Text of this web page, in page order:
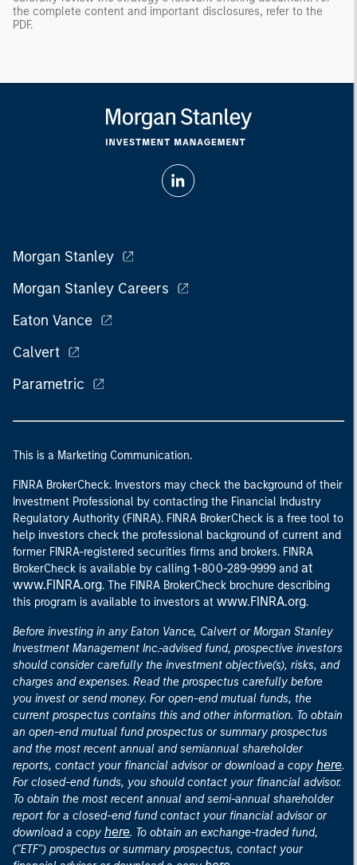
the complete content and important disclosures, refer to the
PDF.
Morgan Stanley
Morgan Stanley Careers
Eaton Vance
Calvert
Parametric
This is a Marketing Communication.
FINRA BrokerCheck. Investors may check the background of their
Investment Professional by contacting the Financial Industry
Regulatory Authority (FINRA). FINRA BrokerCheck is a free tool to
help investors check the professional background of current and
former FINRA-registered securities firms and brokers. FINRA
BrokerCheck is available by calling 1-800-289-9999 and at
www.FINRA.org. The FINRA BrokerCheck brochure describing
this program is available to investors at www.FINRA.org.
Before investing in any Eaton Vance, Calvert or Morgan Stanley
Investment Management Inc.-advised fund, prospective investors
should consider carefully the investment objective(s), risks, and
charges and expenses. Read the prospectus carefully before
you invest or send money. For open-end mutual funds, the
current prospectus contains this and other information. To obtain
an open-end mutual fund prospectus or summary prospectus
and the most recent annual and semiannual shareholder
reports, contact your financial advisor or download a copy here.
For closed-end funds, you should contact your financial advisor.
To obtain the most recent annual and semi-annual shareholder
report for a closed-end fund contact your financial advisor or
download a copy here. To obtain an exchange-traded fund,
("ETF") prospectus or summary prospectus, contact your